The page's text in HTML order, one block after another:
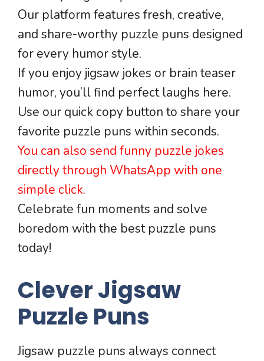
Our platform features fresh, creative,
and share-worthy puzzle puns designed
for every humor style.
If you enjoy jigsaw jokes or brain teaser
humor, you’ll find perfect laughs here.
Use our quick copy button to share your
favorite puzzle puns within seconds.
You can also send funny puzzle jokes
directly through WhatsApp with one
simple click.
Celebrate fun moments and solve
boredom with the best puzzle puns
today!
Clever Jigsaw
Puzzle Puns
Jigsaw puzzle puns always connect